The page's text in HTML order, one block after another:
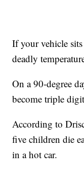
If your vehicle
deadly
On a 90-degree
become triple
According to
five children die
in a hot car.